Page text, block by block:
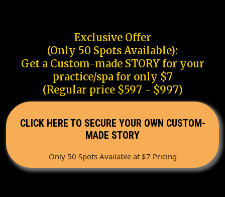
Exclusive Offer
(Only 50 Spots Available):
Get a Custom-made STORY for your
practice/spa for only $7
(Regular price $597 - $997)
CLICK HERE TO SECURE YOUR OWN CUSTOM-
MADE STORY
Only 50 Spots Available at $7 Pricing